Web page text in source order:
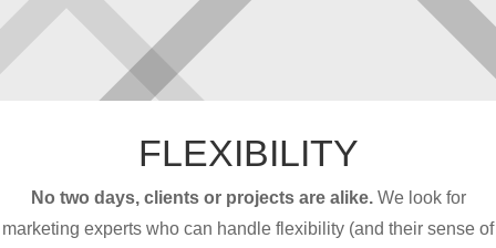
FLEXIBILITY
No two days, clients or projects are alike.We look for
marketing experts who can handle flexibility (and their sense of